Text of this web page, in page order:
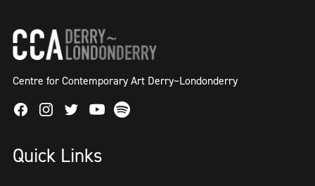
Centre for Contemporary Art Derry~Londonderry
FacebookInstagram
TwitterYoutube
Spotify
Quick Links